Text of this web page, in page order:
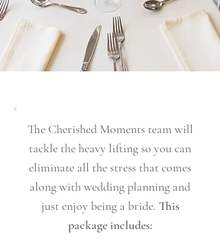
The Cherished Moments team will
tackle the heavy lifting so you can
eliminate all the stress that comes
along with wedding planning and
just enjoy being a bride. This
package includes: